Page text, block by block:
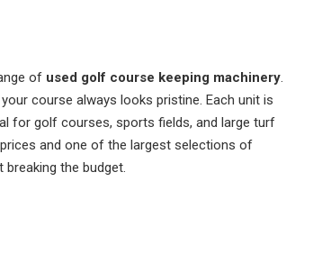
of used golf course keeping machinery.
course always looks pristine. Each unit is
for golf courses, sports fields, and large turf
and one of the largest selections of
the budget.